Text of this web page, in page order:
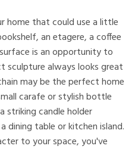
home that could use a little
an etagere, a coffee
is an opportunity to
sculpture always looks great
may be the perfect home
carafe or stylish bottle
striking candle holder
dining table or kitchen island.
to your space, you've